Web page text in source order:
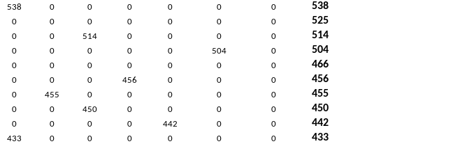
538 0 0 0 0 0 0 538
0 0 0 0 0 0 0 525
0 0 514 0 0 0 0 514
0 0 0 0 0 504 0 504
0 0 0 0 0 0 0 466
0 0 0 456 0 0 0 456
0 455 0 0 0 0 0 455
0 0 450 0 0 0 0 450
0 0 0 0 442 0 0 442
433 0 0 0 0 0 0 433